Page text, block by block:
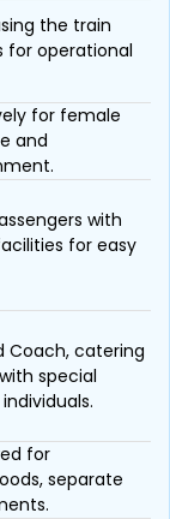
the train
for operational
for female
and
with
for easy
Coach, catering
special
for
separate